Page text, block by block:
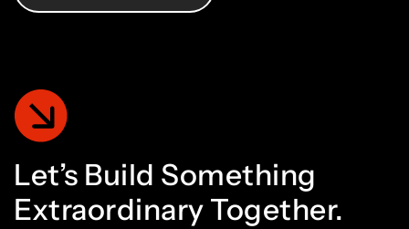
Let’s Build Something
ExtraordinaryTogether.